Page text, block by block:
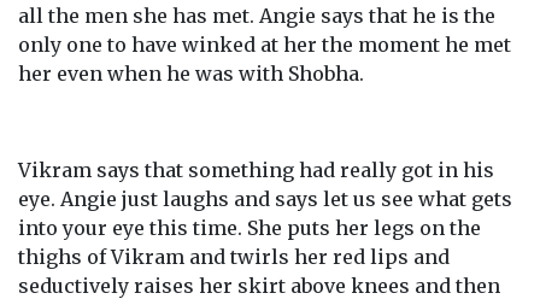
all the men she has met. Angie says that he is the
only one to have winked at her the moment he met
her even when he was with Shobha.
Vikram says that something had really got in his
eye. Angie just laughs and says let us see what gets
into your eye this time. She puts her legs on the
thighs of Vikram and twirls her red lips and
seductively raises her skirt above knees and then